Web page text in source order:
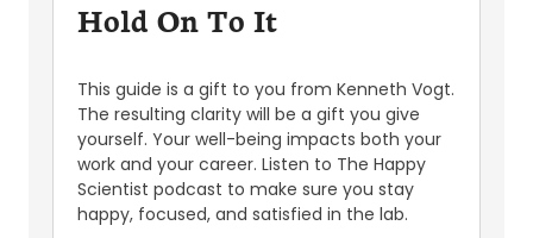
Hold On To It
This guide is a gift to you from Kenneth Vogt.
The resulting clarity will be a gift you give
yourself. Your well-being impacts both your
work and your career. Listen to The Happy
Scientist podcast to make sure you stay
happy, focused, and satisfied in the lab.